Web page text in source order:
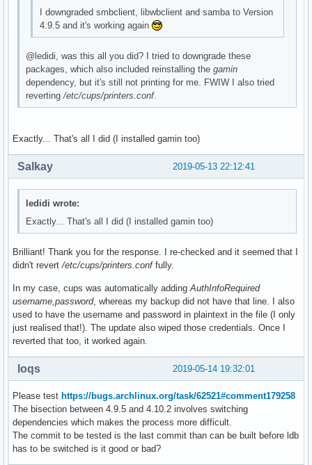
I downgraded smbclient, libwbclient and samba to Version
4.9.5 and it's working again
@ledidi, was this all you did? I tried to downgrade these
packages, which also included reinstalling thegamin
dependency, but it's still not printing for me. FWIW I also tried
reverting/etc/cups/printers.conf.
Exactly... That's all I did (I installed gamin too)
2019-05-13 22:12:41
Salkay
ledidi wrote:
Exactly... That's all I did (I installed gamin too)
Brilliant! Thank you for the response. I re-checked and it seemed that I
didn't revert /etc/cups/printers.conffully.
In my case, cups was automatically adding AuthInfoRequired
username,password, whereas my backup did not have that line. I also
used to have the username and password in plaintext in the file (I only
just realised that!). The update also wiped those credentials. Once I
reverted that too, it worked again.
2019-05-14 19:32:01
loqs
Please test https://bugs.archlinux.org/task/62521#comment179258
The bisection between 4.9.5 and 4.10.2 involves switching
dependencies which makes the process more difficult.
The commit to be tested is the last commit than can be built before ldb
has to be switched is it good or bad?